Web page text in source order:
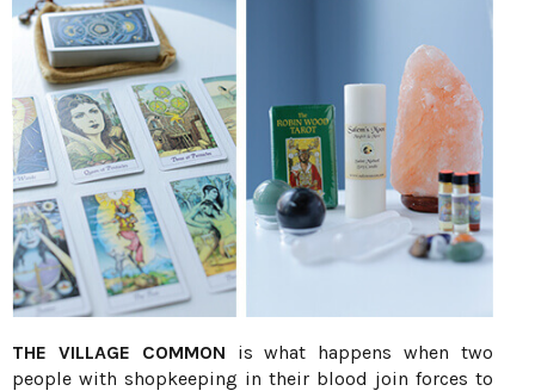
THE VILLAGE COMMON is what happens when two
people with shopkeeping in their blood join forces to